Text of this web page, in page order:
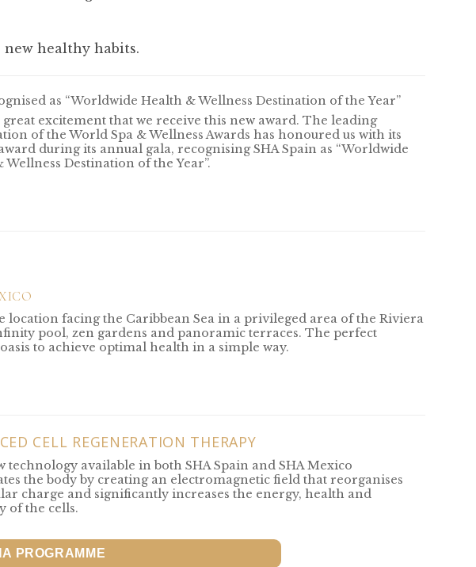
healthy habits.
as “Worldwide Health & Wellness Destination of the Year”
excitement that we receive this new award. The leading
of the World Spa & Wellness Awards has honoured us with its
during its annual gala, recognising SHA Spain as “Worldwide
Wellness Destination of the Year”.
location facing the Caribbean Sea in a privileged area of the Riviera
pool, zen gardens and panoramic terraces. The perfect
to achieve optimal health in a simple way.
CELL REGENERATION THERAPY
technology available in both SHA Spain and SHA Mexico
the body by creating an electromagnetic field that reorganises
charge and significantly increases the energy, health and
of the cells.
PROGRAMME